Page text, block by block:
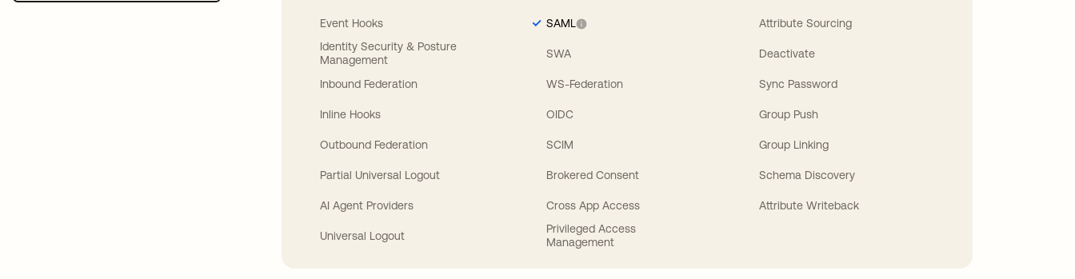
Event Hooks
Identity Security & Posture
Management
Inbound Federation
Inline Hooks
Outbound Federation
Partial Universal Logout
AI Agent Providers
Universal Logout
SAML
SWA
WS-Federation
OIDC
SCIM
Brokered Consent
Cross App Access
Privileged Access
Management
Attribute Sourcing
Deactivate
Sync Password
Group Push
Group Linking
Schema Discovery
Attribute Writeback